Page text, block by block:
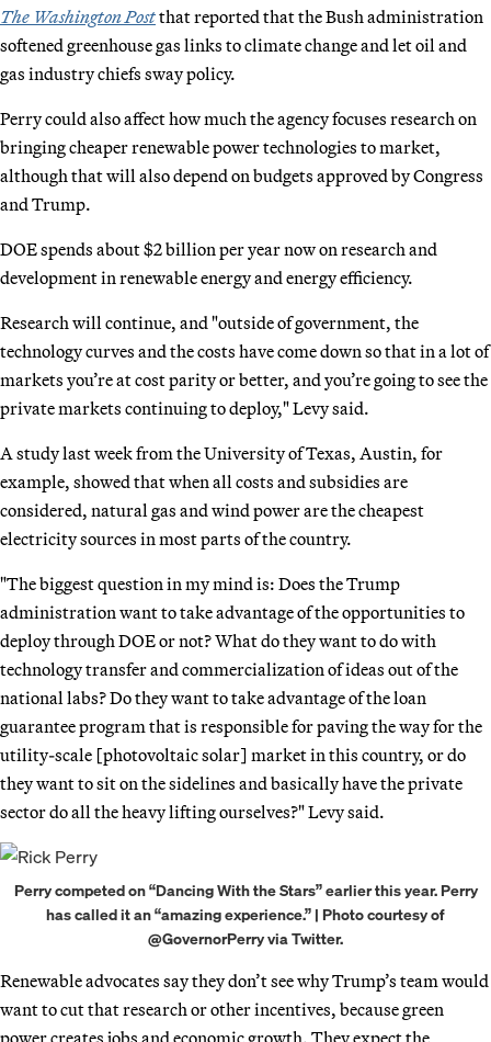
The Washington Postthat reported that the Bush administration
softened greenhouse gas links to climate change and let oil and
gas industry chiefs sway policy.
Perry could also affect how much the agency focuses research on
bringing cheaper renewable power technologies to market,
although that will also depend on budgets approved by Congress
and Trump.
DOE spends about $2 billion per year now on research and
development in renewable energy and energy efficiency.
Research will continue, and "outside of government, the
technology curves and the costs have come down so that in a lot of
markets you’re at cost parity or better, and you’re going to see the
private markets continuing to deploy," Levy said.
A study last week from the University of Texas, Austin, for
example, showed that when all costs and subsidies are
considered, natural gas and wind power are the cheapest
electricity sources in most parts of the country.
"The biggest question in my mind is: Does the Trump
administration want to take advantage of the opportunities to
deploy through DOE or not? What do they want to do with
technology transfer and commercialization of ideas out of the
national labs? Do they want to take advantage of the loan
guarantee program that is responsible for paving the way for the
utility-scale [photovoltaic solar] market in this country, or do
they want to sit on the sidelines and basically have the private
sector do all the heavy lifting ourselves?" Levy said.
Perry competed on “Dancing With the Stars” earlier this year. Perry
has called it an “amazing experience.” | Photo courtesy of
@GovernorPerry via Twitter.
Renewable advocates say they don’t see why Trump’s team would
want to cut that research or other incentives, because green
power creates jobs and economic growth. They expect the